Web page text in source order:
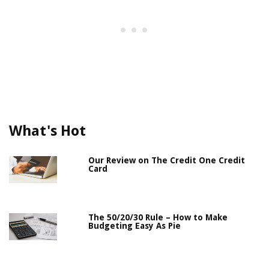
What's Hot
Our Review on The Credit One Credit
Card
The 50/20/30 Rule – How to Make
Budgeting Easy As Pie